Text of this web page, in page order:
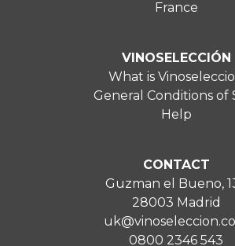
France
VINOSELECCIÓN
What is
General Conditions of
Help
CONTACT
Guzman el Bueno,
28003 Madrid
0800 2346 543